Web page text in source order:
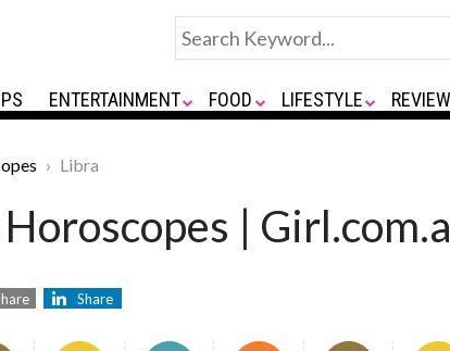
ENTERTAINMENT FOOD LIFESTYLE
Libra
|
Share